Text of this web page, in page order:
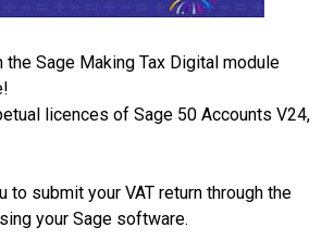
the Sage Making Tax Digital module
licences of Sage 50 Accounts V24,
to submit your VAT return through the
your Sage software.